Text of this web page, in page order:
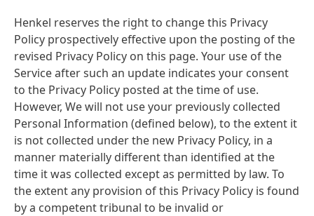
Henkel reserves the right to change this Privacy
Policy prospectively effective upon the posting of the
revised Privacy Policy on this page. Your use of the
Service after such an update indicates your consent
to the Privacy Policy posted at the time of use.
However, We will not use your previously collected
Personal Information (defined below), to the extent it
is not collected under the new Privacy Policy, in a
manner materially different than identified at the
time it was collected except as permitted by law. To
the extent any provision of this Privacy Policy is found
by a competent tribunal to be invalid or